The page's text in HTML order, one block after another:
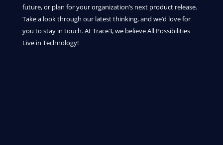
future, or plan for your organization’s next product release.
Take a look through our latest thinking, and we’d love for
you to stay in touch. At Trace3, we believe All Possibilities
Live in Technology!